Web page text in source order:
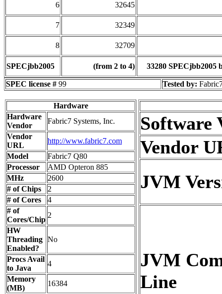
6 32645
7 32349
8 32709
SPECjbb2005 (from 2 to 4) 33280 SPECjbb2005
SPEC license # 99 Tested by:
Hardware
Hardware
Vendor
Fabric7 Systems, Inc.
Vendor
URL
http://www.fabric7.com
Model
Fabric7 Q80
Processor
AMD Opteron 885
MHz
2600
# of Chips
2
# of Cores
4
# of
Cores/Chip
2
HW
Threading
Enabled?
No
Procs Avail
to Java
4
Memory
(MB)
16384
Software
Vendor
JVM
JVM
Line